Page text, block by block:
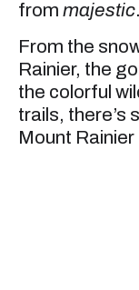
from majestic.
From the
Rainier, the
the colorful
trails, there’s
Mount